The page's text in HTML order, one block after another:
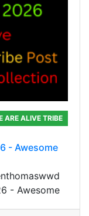
ARE ALIVE TRIBE
- Awesome
- Awesome